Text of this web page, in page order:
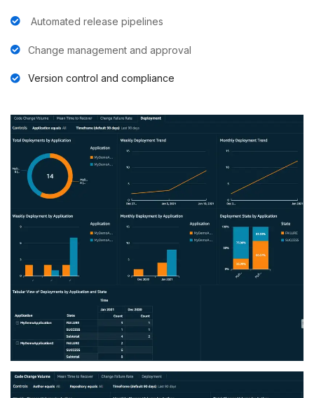
⁠Automated release pipelines
⁠Change management and approval
Version control and compliance